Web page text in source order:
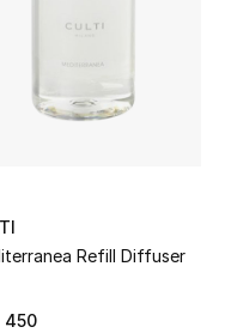
Refill Diffuser
450